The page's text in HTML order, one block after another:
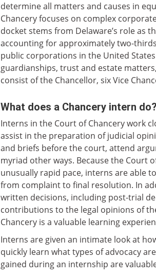
determine all matters and causes in
Chancery focuses on complex
docket stems from Delaware’s role as
accounting for approximately two-
public corporations in the United
guardianships, trust and estate
consist of the Chancellor, six Vice
What does a Chancery intern
Interns in the Court of Chancery work
assist in the preparation of judicial
and briefs before the court, attend
myriad other ways. Because the Court
unusually rapid pace, interns are able
from complaint to final resolution. In
written decisions, including post-trial
contributions to the legal opinions of
Chancery is a valuable learning
Interns are given an intimate look at
quickly learn what types of advocacy
gained during an internship are